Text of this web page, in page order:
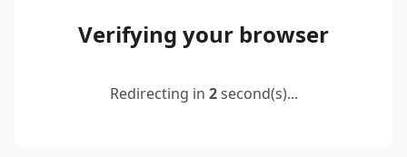
Verifying your browser
Redirecting in 2second(s)...